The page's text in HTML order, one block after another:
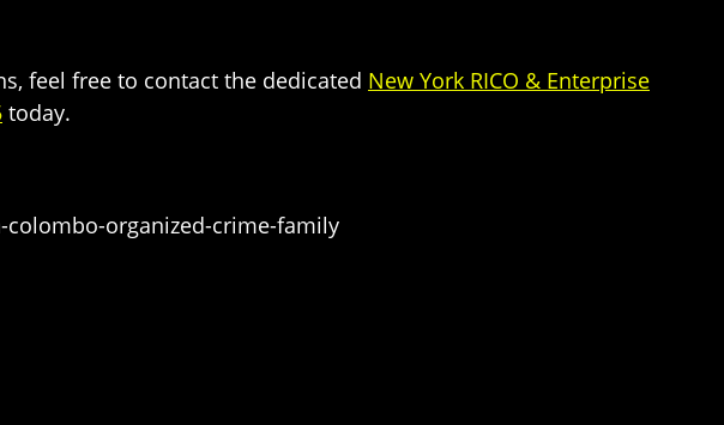
feel free to contact the dedicated New York RICO & Enterprise
today.
organized-crime-family